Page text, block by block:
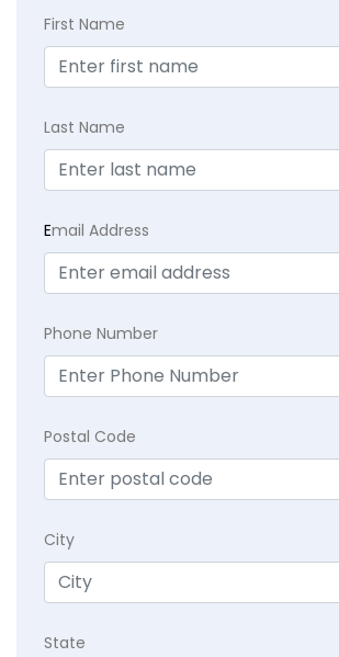
First Name
Last Name
Email Address
Phone Number
Postal Code
City
State